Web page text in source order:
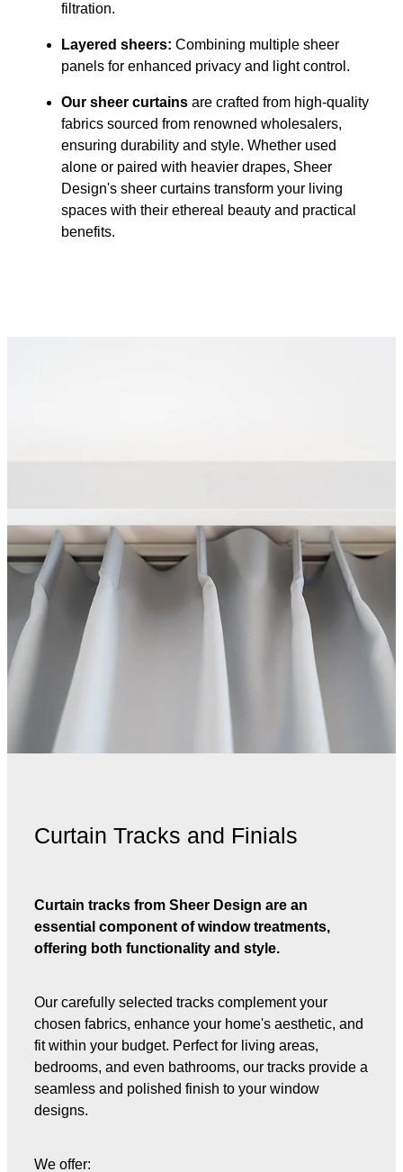
filtration.
Layered sheers: Combining multiple sheer
panels for enhanced privacy and light control.
Our sheer curtains are crafted from high-quality
fabrics sourced from renowned wholesalers,
ensuring durability and style. Whether used
alone or paired with heavier drapes, Sheer
Design's sheer curtains transform your living
spaces with their ethereal beauty and practical
benefits.
Curtain Tracks and Finials
Curtain tracks from Sheer Design are an
essential component of window treatments,
offering both functionality and style.
Our carefully selected tracks complement your
chosen fabrics, enhance your home's aesthetic, and
fit within your budget. Perfect for living areas,
bedrooms, and even bathrooms, our tracks provide a
seamless and polished finish to your window
designs.
We offer: